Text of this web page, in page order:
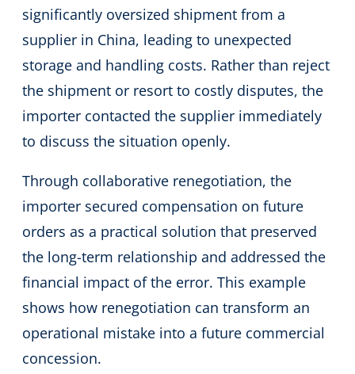
significantly oversized shipment from a
supplier in China, leading to unexpected
storage and handling costs. Rather than reject
the shipment or resort to costly disputes, the
importer contacted the supplier immediately
to discuss the situation openly.
Through collaborative renegotiation, the
importer secured compensation on future
orders as a practical solution that preserved
the long-term relationship and addressed the
financial impact of the error. This example
shows how renegotiation can transform an
operational mistake into a future commercial
concession.